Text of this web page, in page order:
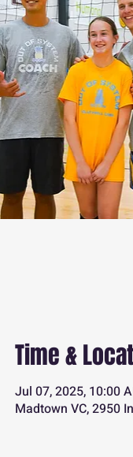
Time &
Jul 07, 2025, 10:00
Madtown VC, 2950